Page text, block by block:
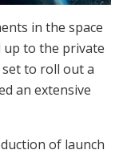
in the space
up to the private
to roll out a
an extensive
of launch